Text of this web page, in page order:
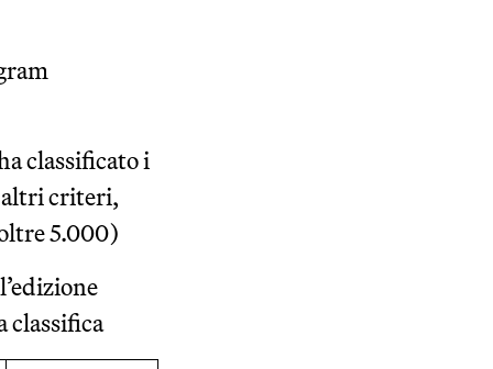
classificato i
altri criteri,
5.000)
classifica